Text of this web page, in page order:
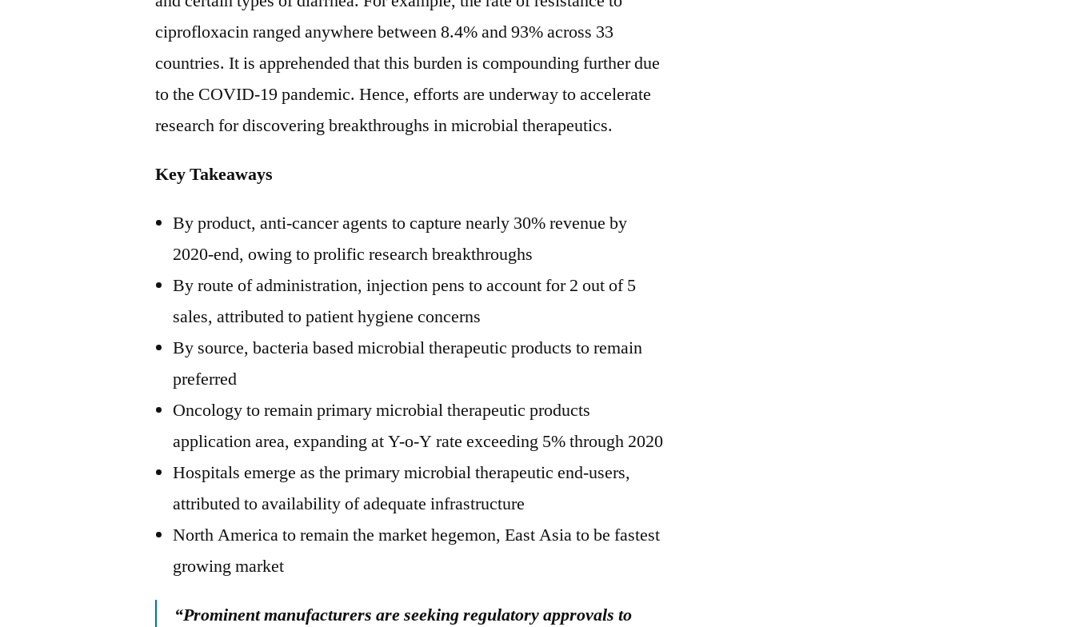
ciprofloxacin ranged anywhere between 8.4% and 93% across 33
countries. It is apprehended that this burden is compounding further due
to the COVID-19 pandemic. Hence, efforts are underway to accelerate
research for discovering breakthroughs in microbial therapeutics.
Key Takeaways
By product, anti-cancer agents to capture nearly 30% revenue by
2020-end, owing to prolific research breakthroughs
By route of administration, injection pens to account for 2 out of 5
sales, attributed to patient hygiene concerns
By source, bacteria based microbial therapeutic products to remain
preferred
Oncology to remain primary microbial therapeutic products
application area, expanding at Y-o-Y rate exceeding 5% through 2020
Hospitals emerge as the primary microbial therapeutic end-users,
attributed to availability of adequate infrastructure
North America to remain the market hegemon, East Asia to be fastest
growing market
“Prominent manufacturers are seeking regulatory approvals to